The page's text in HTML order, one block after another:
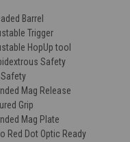
Barrel
Trigger
HopUp tool
Safety
Safety
Mag Release
Grip
Mag Plate
Red Dot Optic Ready